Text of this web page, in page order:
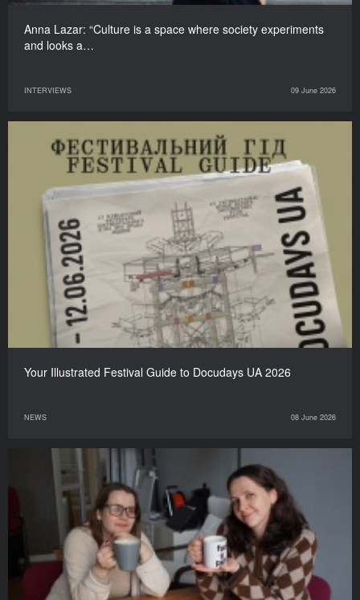
Anna Lazar: “Culture is a space where society experiments
and looks a…
INTERVIEWS 09 June 2026
Your Illustrated Festival Guide to Docudays UA 2026
NEWS 08 June 2026